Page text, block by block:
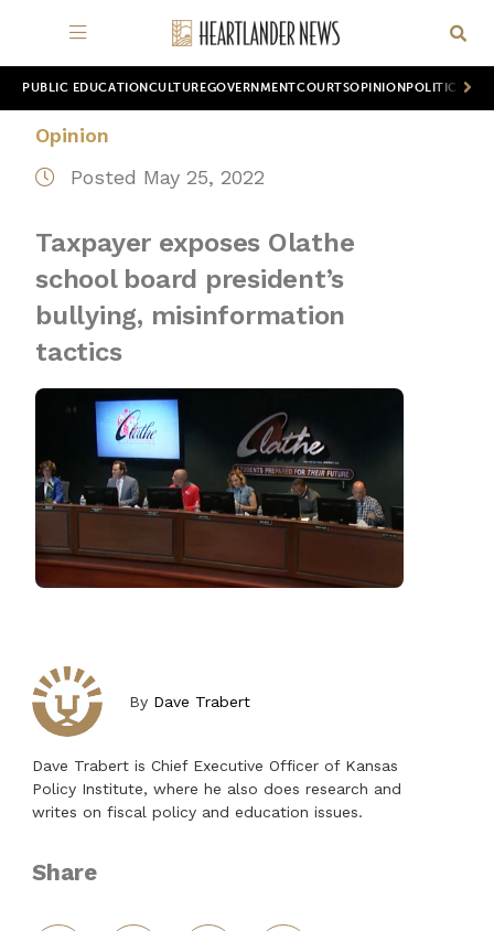
PUBLIC EDUCATION CULTUREGOVERNMENTCOURTSOPINION POLITICS
Opinion
Posted May 25, 2022
Taxpayer exposes Olathe
school board president’s
bullying, misinformation
tactics
By Dave Trabert
Dave Trabert is Chief Executive Officer of Kansas
Policy Institute, where he also does research and
writes on fiscal policy and education issues.
Share